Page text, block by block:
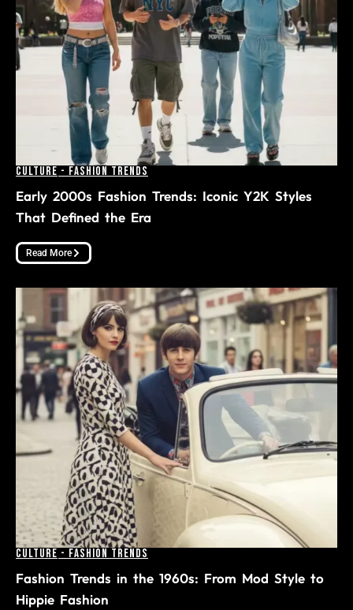
Culture - Fashion Trends
Early 2000s Fashion Trends: Iconic Y2K Styles
That Defined the Era
Read More
Culture - Fashion Trends
Fashion Trends in the 1960s: From Mod Style to
Hippie Fashion